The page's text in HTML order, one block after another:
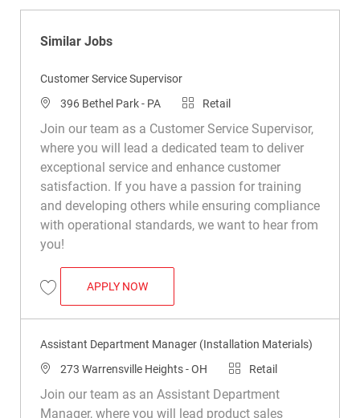
Similar Jobs
Customer Service Supervisor
Location
396 Bethel Park - PA Category
Retail
Join our team as a Customer Service Supervisor,
where you will lead a dedicated team to deliver
exceptional service and enhance customer
satisfaction. If you have a passion for training
and developing others while ensuring compliance
with operational standards, we want to hear from
you!
Save Customer Service Supervisor R048967
APPLY NOWCUSTOMER SERVICE SUPERVISOR
Assistant Department Manager (Installation Materials)
Location
273 Warrensville Heights - OH Category
Retail
Join our team as an Assistant Department
Manager, where you will lead product sales